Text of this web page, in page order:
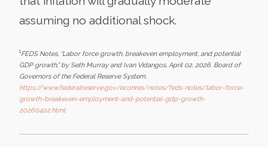
assuming no additional shock.
1FEDS Notes, “Labor force growth, breakeven employment, and potential
GDP growth,” by Seth Murray and Ivan Vidangos, April 02, 2026. Board of
Governors of the Federal Reserve System.
https://www.federalreserve.gov/econres/notes/feds-notes/labor-force-
growth-breakeven-employment-and-potential-gdp-growth-
20260402.html